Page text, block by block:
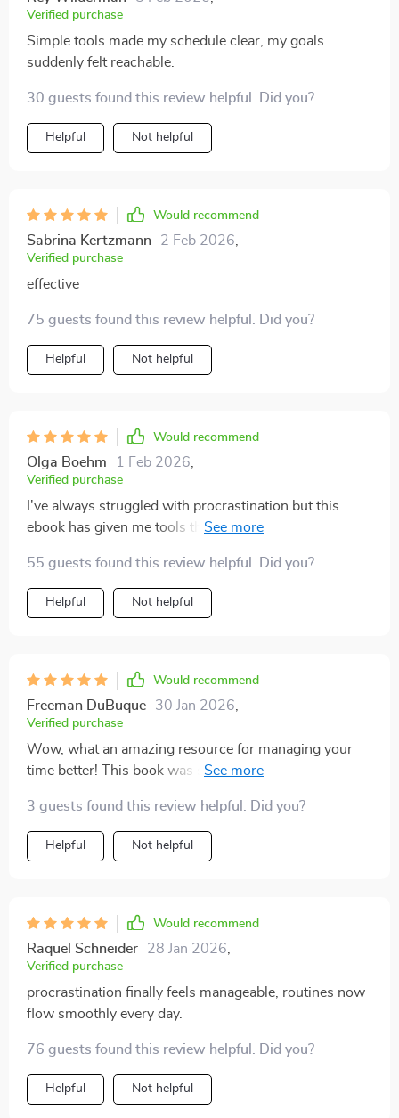
Verified purchase
Simple tools made my schedule clear, my goals
suddenly felt reachable.
30 guests found this review helpful. Did you?
Helpful Not helpful
Would recommend
Sabrina Kertzmann 2 Feb 2026
Verified purchase
effective
75 guests found this review helpful. Did you?
Helpful Not helpful
Would recommend
Olga Boehm 1 Feb 2026
Verified purchase
I've always struggled with procrastination but this
ebook has given me tools that actually work. It's not
recommend!
55 guests found this review helpful. Did you?
Helpful Not helpful
Would recommend
Freeman DuBuque 30 Jan 2026
Verified purchase
Wow, what an amazing resource for managing your
time better! This book was super engaging and
procrastination. Loved it! 😍
3 guests found this review helpful. Did you?
Helpful Not helpful
Would recommend
Raquel Schneider 28 Jan 2026
Verified purchase
procrastination finally feels manageable, routines now
flow smoothly every day.
76 guests found this review helpful. Did you?
Helpful Not helpful